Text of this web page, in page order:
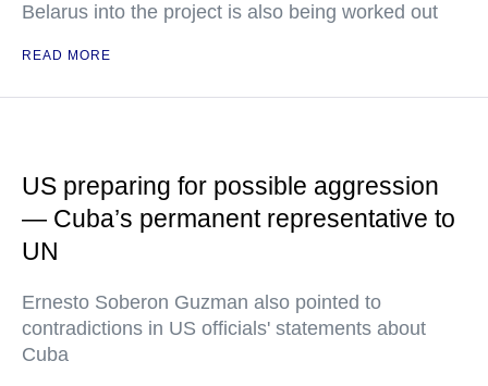
Belarus into the project is also being worked out
READ MORE
US preparing for possible aggression
— Cuba’s permanent representative to
UN
Ernesto Soberon Guzman also pointed to
contradictions in US officials' statements about
Cuba